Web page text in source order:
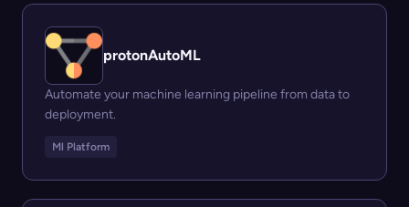
protonAutoML
Automate your machine learning pipeline from data to
deployment.
Ml Platform